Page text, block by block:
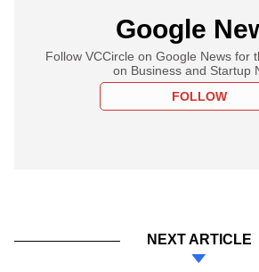
Google
Follow VCCircle on Google News for
on Business and Startup
FOLLOW
NEXT ARTICLE